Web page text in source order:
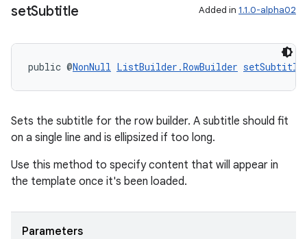
setSubtitle Added in 1.1.0-alpha02
public @NonNull ListBuilder.RowBuilder setSubtitle
Sets the subtitle for the row builder. A subtitle should fit
on a single line and is ellipsized if too long.
Use this method to specify content that will appear in
the template once it's been loaded.
Parameters